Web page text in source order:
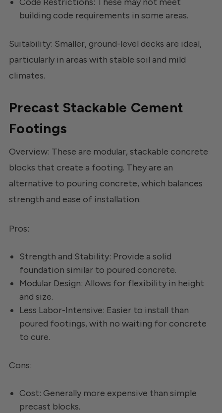
building code requirements in some areas.
Suitability: Smaller, ground-level decks are ideal,
particularly in areas with stable soil and mild
climates.
Precast Stackable Cement
Footings
Overview: These are modular, stackable concrete
blocks that create a footing. They are an
alternative to pouring concrete, which balances
strength and ease of installation.
Pros:
Strength and Stability: Provide a solid
foundation similar to poured concrete.
Modular Design: Allows for flexibility in height
and size.
Less Labor-Intensive: Easier to install than
poured footings, with no waiting for concrete
to cure.
Cons:
Cost: Generally more expensive than simple
precast blocks.